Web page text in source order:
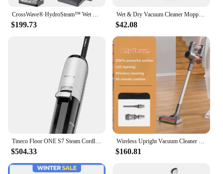
$199.73
Wet & Dry Vacuum Cleaner Mopping Machine with 5M Wire
$42.08
$504.33 $160.81